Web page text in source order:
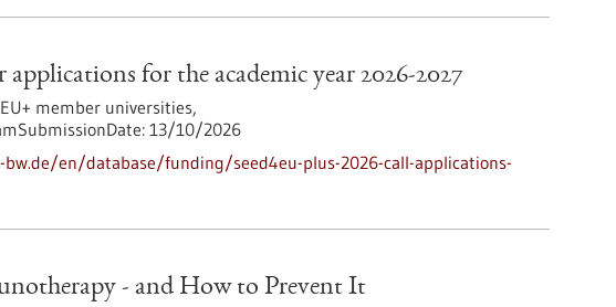
for the academic year 2026-2027
member universities,
13/10/2026
en/database/funding/seed4eu-plus-2026-call-applications-
- and How to Prevent It